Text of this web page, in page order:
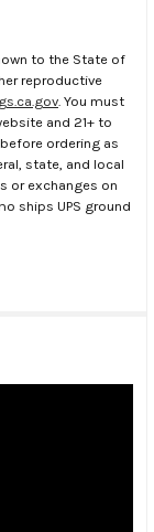
to the State of
reproductive
. You must
and 21+ to
ordering as
state, and local
or exchanges on
ships UPS ground